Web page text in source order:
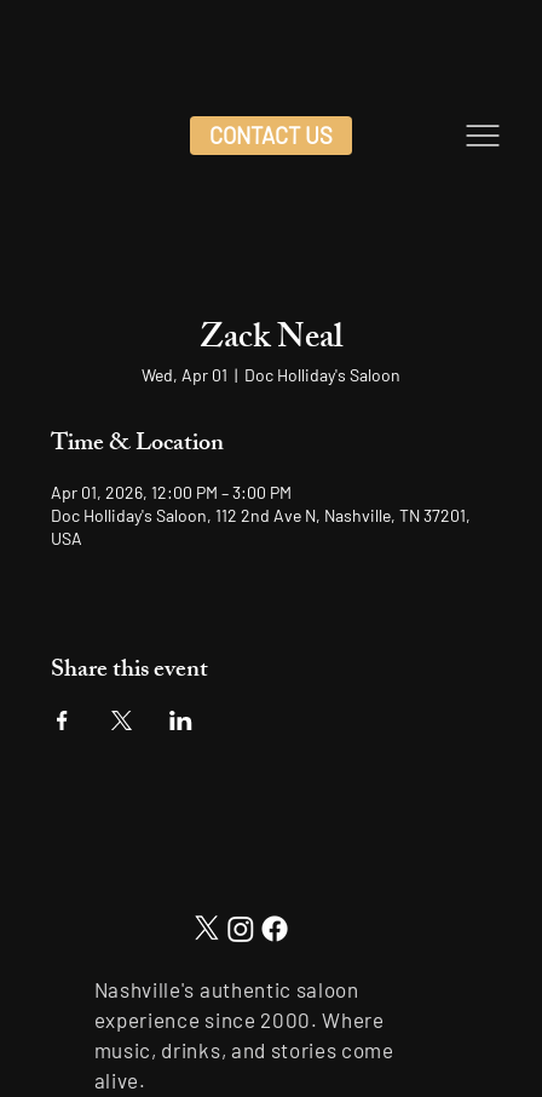
CONTACT US
Zack Neal
Wed, Apr 01
  |
Doc Holliday's Saloon
Time & Location
Apr 01, 2026, 12:00 PM – 3:00 PM
Doc Holliday's Saloon, 112 2nd Ave N, Nashville, TN 37201,
USA
Share this event
Nashville's authentic saloon
experience since 2000. Where
music, drinks, and stories come
alive.